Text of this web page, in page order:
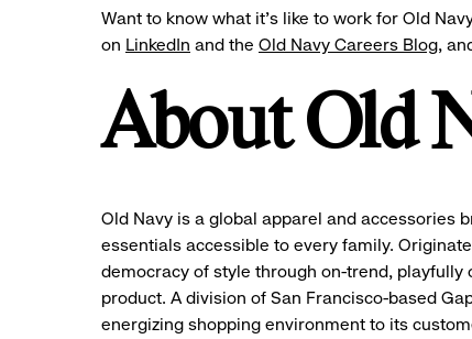
Want to know what it’s like to work for Old
on LinkedIn and the Old Navy Careers Blog,
About Old
Old Navy is a global apparel and accessories
essentials accessible to every family.
democracy of style through on-trend,
product. A division of San Francisco-based
energizing shopping environment to its